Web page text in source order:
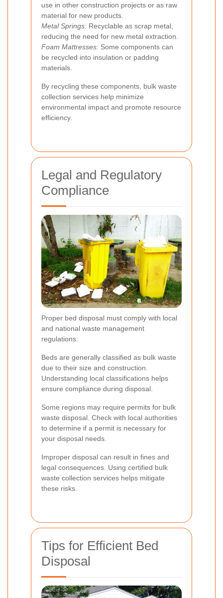
use in other construction projects or as raw
material for new products.
Metal Springs: Recyclable as scrap metal,
reducing the need for new metal extraction.
Foam Mattresses: Some components can
be recycled into insulation or padding
materials.
By recycling these components, bulk waste
collection services help minimize
environmental impact and promote resource
efficiency.
Legal and Regulatory
Compliance
Proper bed disposal must comply with local
and national waste management
regulations:
Beds are generally classified as bulk waste
due to their size and construction.
Understanding local classifications helps
ensure compliance during disposal.
Some regions may require permits for bulk
waste disposal. Check with local authorities
to determine if a permit is necessary for
your disposal needs.
Improper disposal can result in fines and
legal consequences. Using certified bulk
waste collection services helps mitigate
these risks.
Tips for Efficient Bed
Disposal